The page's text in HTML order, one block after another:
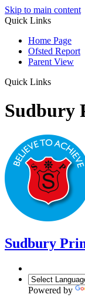
Skip to main content
Quick Links
Home Page
Ofsted Report
Parent View
Quick Links
Sudbury
Sudbury
Powered by